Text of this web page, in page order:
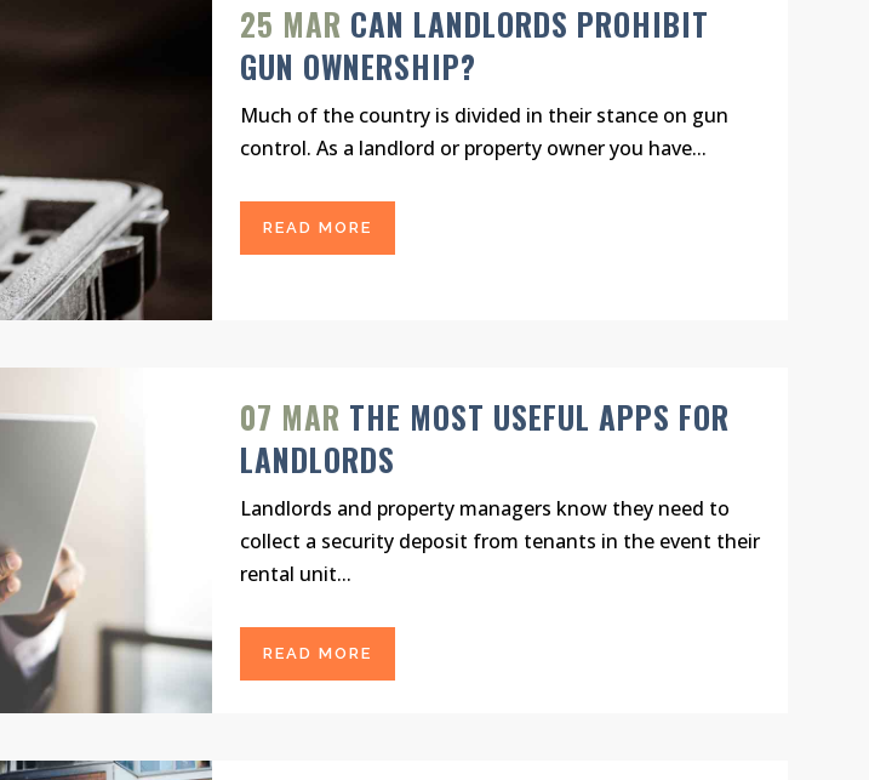
25 MAR CAN LANDLORDS PROHIBIT
GUN OWNERSHIP?
Much of the country is divided in their stance on gun
control. As a landlord or property owner you have...
READ MORE
07 MAR THE MOST USEFUL APPS FOR
LANDLORDS
Landlords and property managers know they need to
collect a security deposit from tenants in the event their
rental unit...
READ MORE